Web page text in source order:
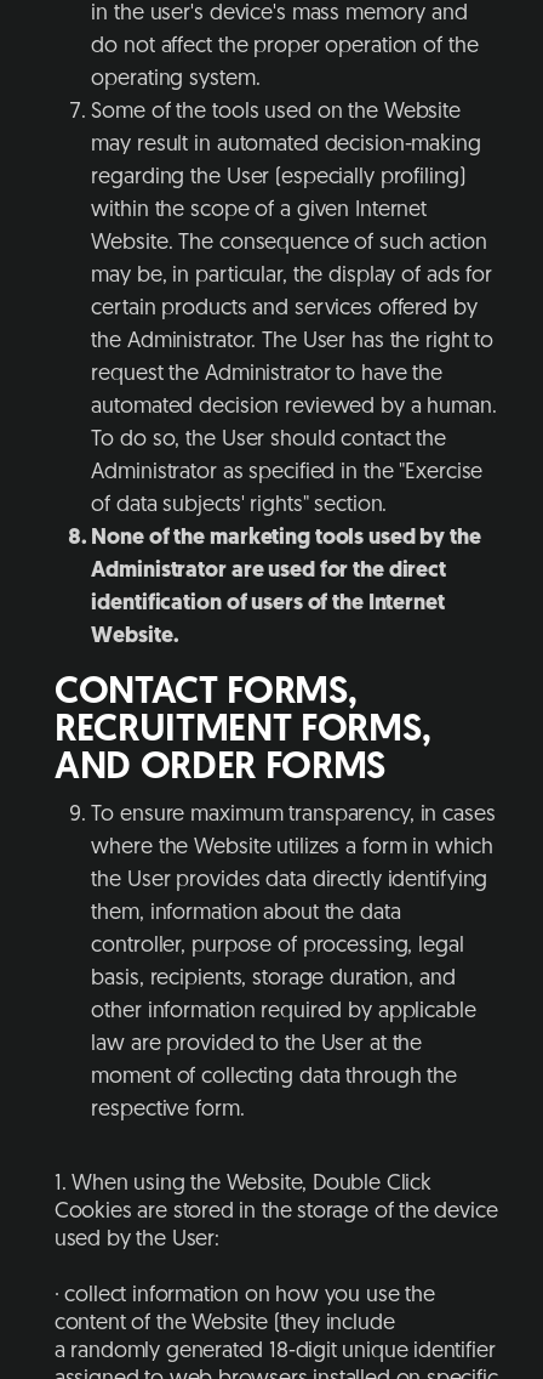
in the user's device's mass memory and
do not affect the proper operation of the
operating system.
Some of the tools used on the Website
may result in automated decision-making
regarding the User (especially profiling)
within the scope of a given Internet
Website. The consequence of such action
may be, in particular, the display of ads for
certain products and services offered by
the Administrator. The User has the right to
request the Administrator to have the
automated decision reviewed by a human.
To do so, the User should contact the
Administrator as specified in the "Exercise
of data subjects' rights" section.
None of the marketing tools used by the
Administrator are used for the direct
identification of users of the Internet
Website.
CONTACT FORMS,
RECRUITMENT FORMS,
AND ORDER FORMS
To ensure maximum transparency, in cases
where the Website utilizes a form in which
the User provides data directly identifying
them, information about the data
controller, purpose of processing, legal
basis, recipients, storage duration, and
other information required by applicable
law are provided to the User at the
moment of collecting data through the
respective form.
1. When using the Website, Double Click
Cookies are stored in the storage of the device
used by the User:
· collect information on how you use the
content of the Website (they include
a randomly generated 18-digit unique identifier